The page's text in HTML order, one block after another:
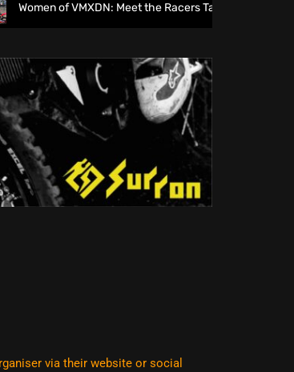
of VMXDN: Meet the Racers Taking on Hawkstone
via their website or social